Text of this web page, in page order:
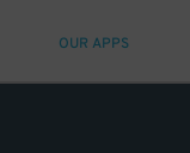
OUR APPS